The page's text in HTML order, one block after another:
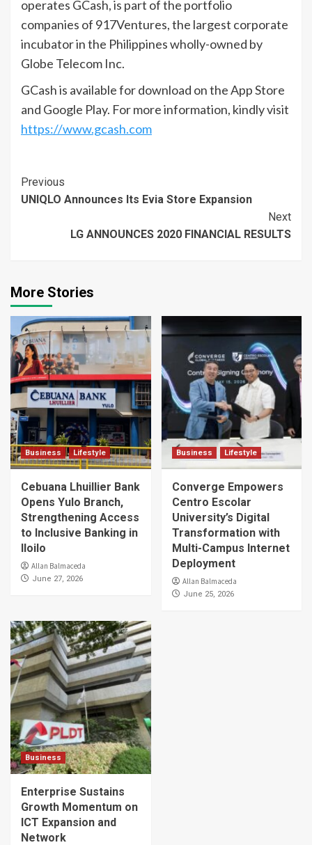
operates GCash, is part of the portfolio
companies of 917Ventures, the largest corporate
incubator in the Philippines wholly-owned by
Globe Telecom Inc.
GCash is available for download on the App Store
and Google Play. For more information, kindly visit
https://www.gcash.com
Continue
Reading
Previous
UNIQLO Announces Its Evia Store Expansion
Next
LG ANNOUNCES 2020 FINANCIAL RESULTS
More Stories
Business Lifestyle
Cebuana Lhuillier Bank
Opens Yulo Branch,
Strengthening Access
to Inclusive Banking in
Iloilo
Allan Balmaceda
June 27, 2026
Business Lifestyle
Converge Empowers
Centro Escolar
University’s Digital
Transformation with
Multi-Campus Internet
Deployment
Allan Balmaceda
June 25, 2026
Business
Enterprise Sustains
Growth Momentum on
ICT Expansion and
Network